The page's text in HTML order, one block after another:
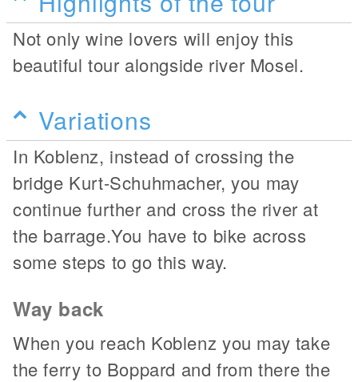
Not only wine lovers will enjoy this
beautiful tour alongside river Mosel.
Variations
In Koblenz, instead of crossing the
bridge Kurt-Schuhmacher, you may
continue further and cross the river at
the barrage.You have to bike across
some steps to go this way.
Way back
When you reach Koblenz you may take
the ferry to Boppard and from there the